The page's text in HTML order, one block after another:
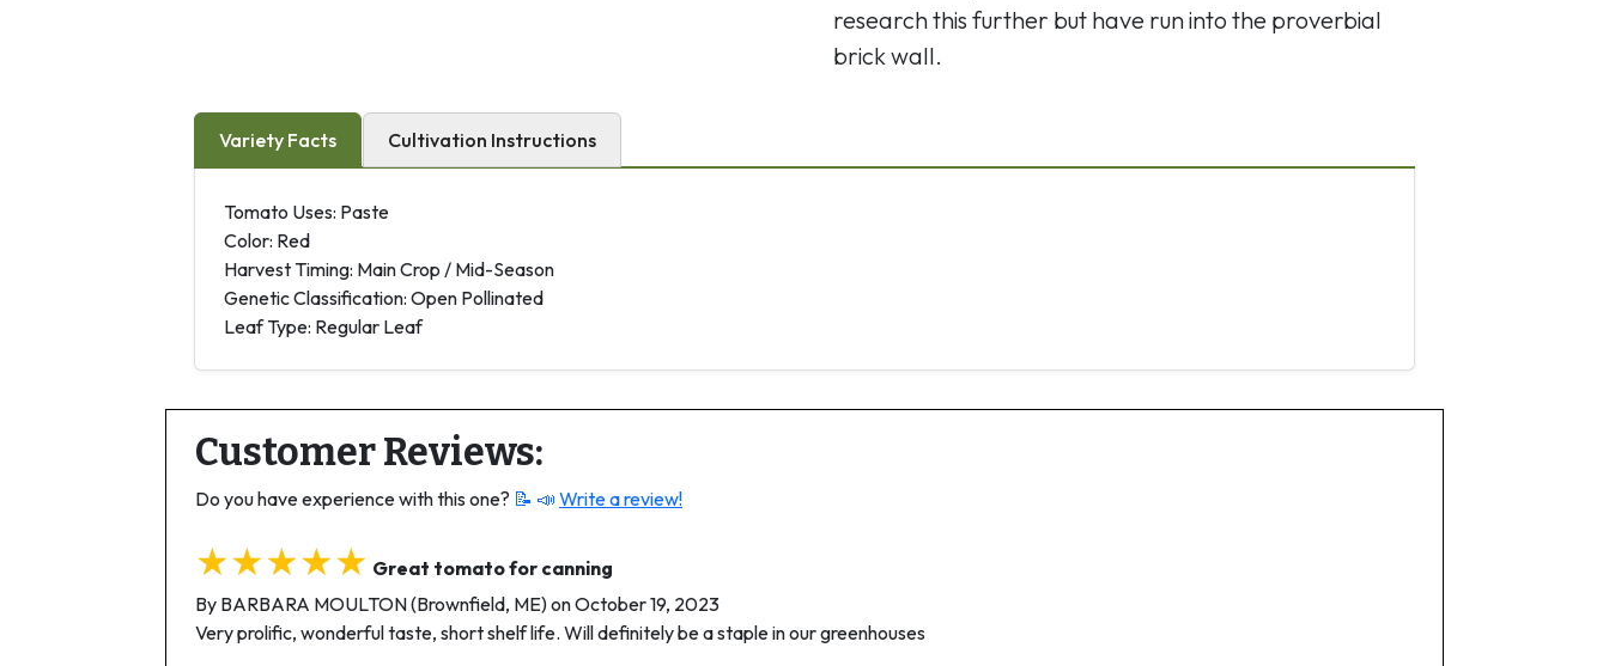
research this further but have run into the proverbial
brick wall.
Variety Facts Cultivation Instructions
Tomato Uses: Paste
Color: Red
Harvest Timing: Main Crop / Mid-Season
Genetic Classification: Open Pollinated
Leaf Type: Regular Leaf
Customer Reviews:
Do you have experience with this one? 📝 📣 Write a review!
★★★★★ Great tomato for canning
By BARBARA MOULTON (Brownfield, ME) on October 19, 2023
Very prolific, wonderful taste, short shelf life. Will definitely be a staple in our greenhouses